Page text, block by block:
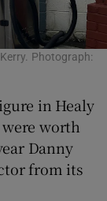
Photograph:
in Healy
worth
Danny
from its